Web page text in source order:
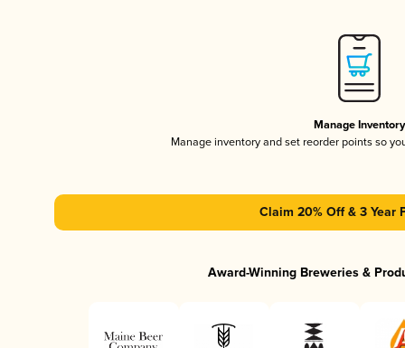
Manage Inventory
Manage inventory and set reorder points so
Claim 20% Off & 3 Year
Award-Winning Breweries &